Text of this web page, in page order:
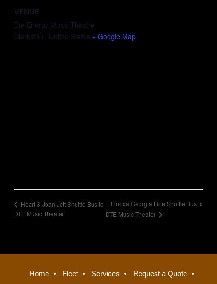
VENUE
Dte Energy Music Theatre
Clarkston , United States + Google Map
Heart & Joan Jett Shuttle Bus to
DTE Music Theater
Florida Georgia Line Shuttle Bus to
DTE Music Theater
Home Fleet Services Request a Quote